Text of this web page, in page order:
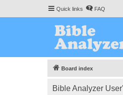
Quick links FAQ
Board index
Bible Analyzer